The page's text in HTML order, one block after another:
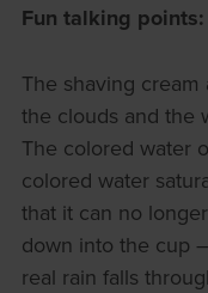
Fun talking points:
The shaving
the clouds and the
The colored water
colored water
that it can no
down into the cup
real rain falls